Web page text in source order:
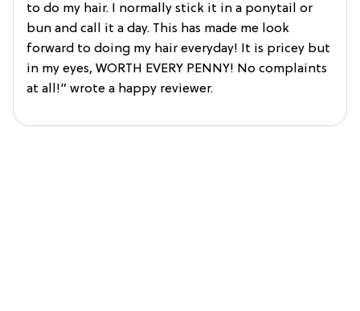
to do my hair. I normally stick it in a ponytail or
bun and call it a day. This has made me look
forward to doing my hair everyday! It is pricey but
in my eyes, WORTH EVERY PENNY! No complaints
at all!” wrote a happy reviewer.